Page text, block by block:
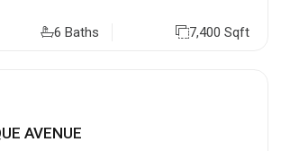
6 Baths 7,400 Sqft
AVENUE